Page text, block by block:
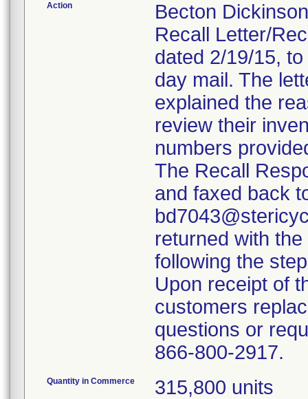
Action
Becton
Recall Letter/
dated 2/19/15,
day mail. The
explained the
review their
numbers
The Recall
and faxed back
returned with
following the
Upon receipt of
customers
questions or
866-800-2917.
Quantity in Commerce 315,800 units